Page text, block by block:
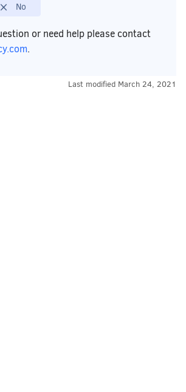
No
or need help please contact
.
Last modified March 24, 2021